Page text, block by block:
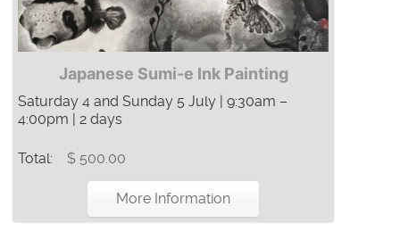
Japanese Sumi-e Ink Painting
Saturday 4 and Sunday 5 July | 9:30am –
4:00pm | 2 days
Total: $ 500.00
More Information